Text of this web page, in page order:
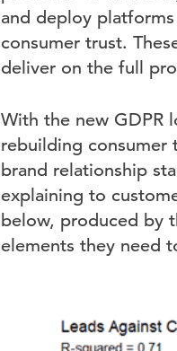
and deploy
consumer trust.
deliver on the full
With the new GDPR
rebuilding consumer
brand relationship
explaining to
below, produced by
elements they need